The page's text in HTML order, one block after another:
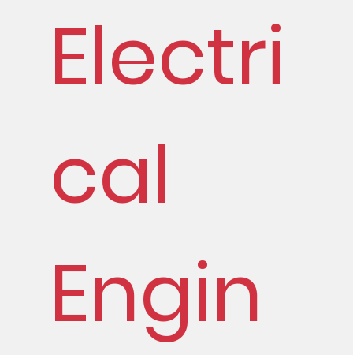
Electri
cal
Engin